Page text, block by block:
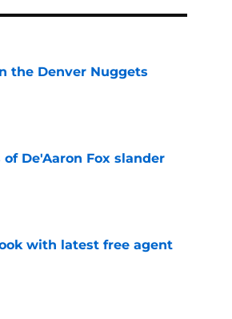
the Denver Nuggets
De'Aaron Fox slander
with latest free agent